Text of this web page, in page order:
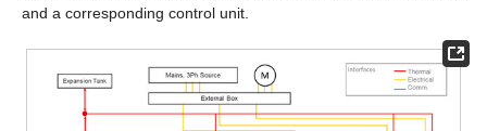
and a corresponding control unit.